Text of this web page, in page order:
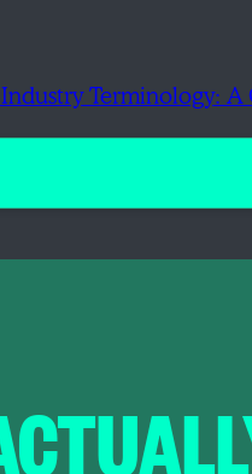
Terminology: A